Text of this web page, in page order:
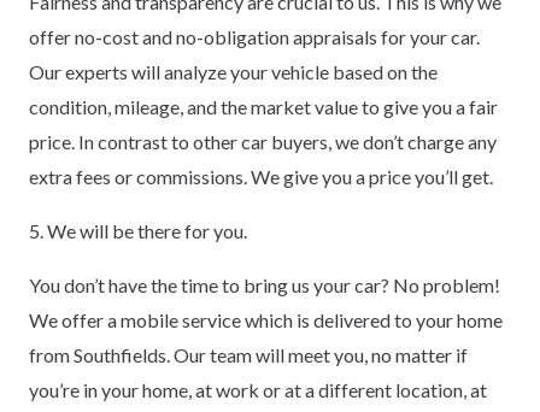
offer no-cost and no-obligation appraisals for your car.
Our experts will analyze your vehicle based on the
condition, mileage, and the market value to give you a fair
price. In contrast to other car buyers, we don’t charge any
extra fees or commissions. We give you a price you’ll get.
5. We will be there for you.
You don’t have the time to bring us your car? No problem!
We offer a mobile service which is delivered to your home
from Southfields. Our team will meet you, no matter if
you’re in your home, at work or at a different location, at